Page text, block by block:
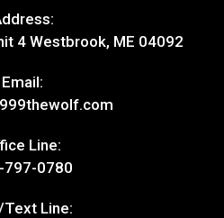
4 Westbrook, ME 04092
Email:
Line:
797-0780
Text Line: